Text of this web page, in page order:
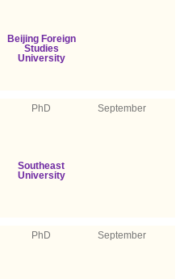
Beijing Foreign
Studies
University
PhD September
Southeast
University
PhD September